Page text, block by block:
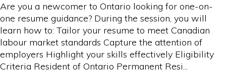
Are you a newcomer to Ontario looking for one-on-
one resume guidance? During the session, you will
learn how to: Tailor your resume to meet Canadian
labour market standards Capture the attention of
employers Highlight your skills effectively Eligibility
Criteria Resident of Ontario Permanent Resi...